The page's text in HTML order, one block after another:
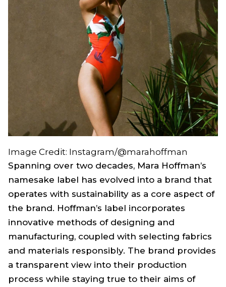
Image Credit: Instagram/@marahoffman
Spanning over two decades, Mara Hoffman’s
namesake label has evolved into a brand that
operates with sustainability as a core aspect of
the brand. Hoffman’s label incorporates
innovative methods of designing and
manufacturing, coupled with selecting fabrics
and materials responsibly. The brand provides
a transparent view into their production
process while staying true to their aims of